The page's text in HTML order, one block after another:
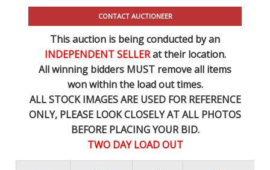
CONTACT AUCTIONEER
This auction is being conducted by an
INDEPENDENT SELLERat their location.
All winning bidders MUST remove all items
won within the load out times.
ALL STOCK IMAGES ARE USED FOR REFERENCE
ONLY, PLEASE LOOK CLOSELY AT ALL PHOTOS
BEFORE PLACING YOUR BID.
TWO DAY LOAD OUT